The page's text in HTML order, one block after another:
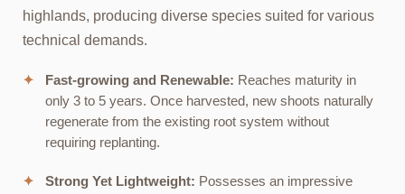
highlands, producing diverse species suited for various
technical demands.
✦ Fast-growing and Renewable: Reaches maturity in
only 3 to 5 years. Once harvested, new shoots naturally
regenerate from the existing root system without
requiring replanting.
✦ Strong Yet Lightweight: Possesses an impressive